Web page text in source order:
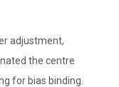
adjustment,
the centre
for bias binding.